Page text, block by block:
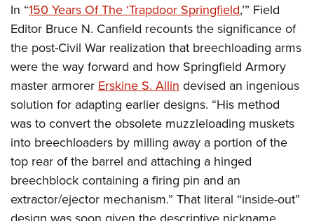
In “150 Years Of The ‘Trapdoor Springfield,’” Field
Editor Bruce N. Canfield recounts the significance of
the post-Civil War realization that breechloading arms
were the way forward and how Springfield Armory
master armorerErskine S. Allindevised an ingenious
solution for adapting earlier designs. “His method
was to convert the obsolete muzzleloading muskets
into breechloaders by milling away a portion of the
top rear of the barrel and attaching a hinged
breechblock containing a firing pin and an
extractor/ejector mechanism.” That literal “inside-out”